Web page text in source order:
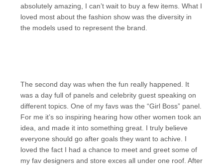
absolutely amazing, I can’t wait to buy a few items. What I
loved most about the fashion show was the diversity in
the models used to represent the brand.
The second day was when the fun really happened. It
was a day full of panels and celebrity guest speaking on
different topics. One of my favs was the “Girl Boss” panel.
For me it’s so inspiring hearing how other women took an
idea, and made it into something great. I truly believe
everyone should go after goals they want to achive. I
loved the fact I had a chance to meet and greet some of
my fav designers and store exces all under one roof. After